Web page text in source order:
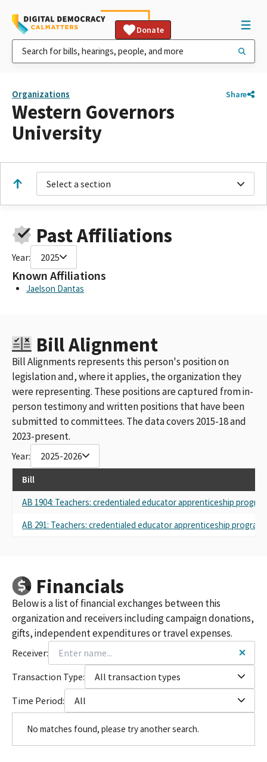
Donate
Organizations Share
Western Governors
University
Select a section
Past Affiliations
Year: 2025
Known Affiliations
Jaelson Dantas
Bill Alignment
Bill Alignments represents this person's position on
legislation and, where it applies, the organization they
were representing. These positions are captured from in-
person testimony and written positions that have been
submitted to committees. The data covers 2015-18 and
2023-present.
Year: 2025-2026
Bill
AB 1904: Teachers: credentialed educator apprenticeship
AB 291: Teachers: credentialed educator apprenticeship
Financials
Below is a list of financial exchanges between this
organization and receivers including campaign donations,
gifts, independent expenditures or travel expenses.
Receiver:
Transaction Type:
All transaction types
Time Period:
All
No matches found, please try another search.